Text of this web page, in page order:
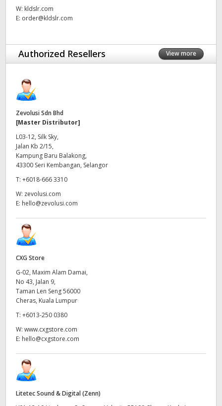
United Kingdom
W: kldslr.com
E: order@kldslr.com
Authorized Resellers View more
Zevolusi Sdn Bhd
[Master Distributor]
L03-12, Silk Sky,
Jalan Kb 2/15,
Kampung Baru Balakong,
43300 Seri Kembangan, Selangor
T: +6018-666 3310
W: zevolusi.com
E: hello@zevolusi.com
CXG Store
G-02, Maxim Alam Damai,
No 43, Jalan 9,
Taman Len Seng 56000
Cheras, Kuala Lumpur
T: +6013-250 0380
W: www.cxgstore.com
E: hello@cxgstore.com
Litetec Sound & Digital (Zenn)